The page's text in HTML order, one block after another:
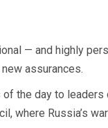
— and highly
assurances.
the day to
where Russia’s